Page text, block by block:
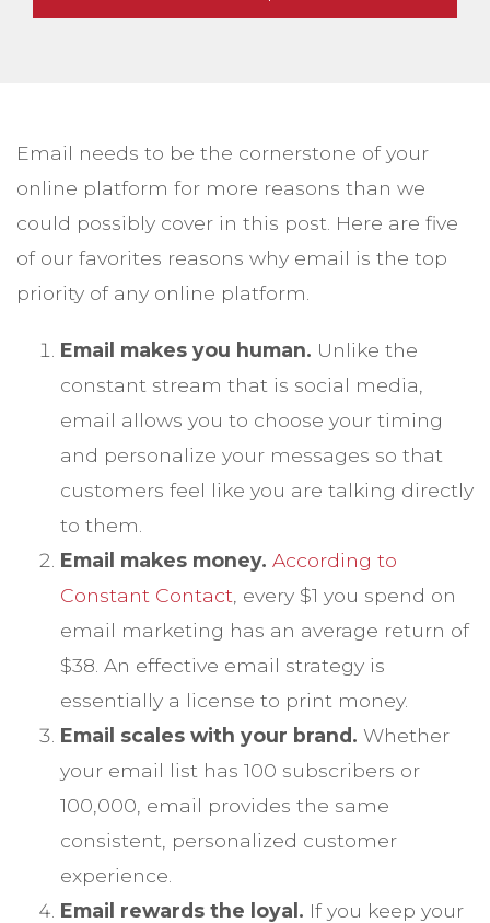
Email needs to be the cornerstone of your
online platform for more reasons than we
could possibly cover in this post. Here are five
of our favorites reasons why email is the top
priority of any online platform.
Email makes you human. Unlike the
constant stream that is social media,
email allows you to choose your timing
and personalize your messages so that
customers feel like you are talking directly
to them.
Email makes money. According to
Constant Contact , every $1 you spend on
email marketing has an average return of
$38. An effective email strategy is
essentially a license to print money.
Email scales with your brand. Whether
your email list has 100 subscribers or
100,000, email provides the same
consistent, personalized customer
experience.
Email rewards the loyal. If you keep your